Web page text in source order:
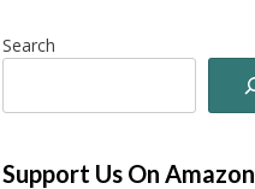
Search
Support Us On Amazon